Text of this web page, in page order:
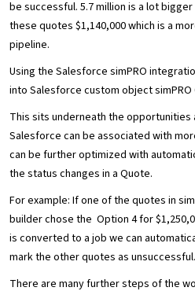
be successful. 5.7 million is a lot
these quotes $1,140,000 which is a
pipeline.
Using the Salesforce simPRO
into Salesforce custom object simPRO
This sits underneath the opportunities
Salesforce can be associated with
can be further optimized with
the status changes in a Quote.
For example: If one of the quotes in
builder chose the Option 4 for
is converted to a job we can
mark the other quotes as unsuccessful.
There are many further steps of the